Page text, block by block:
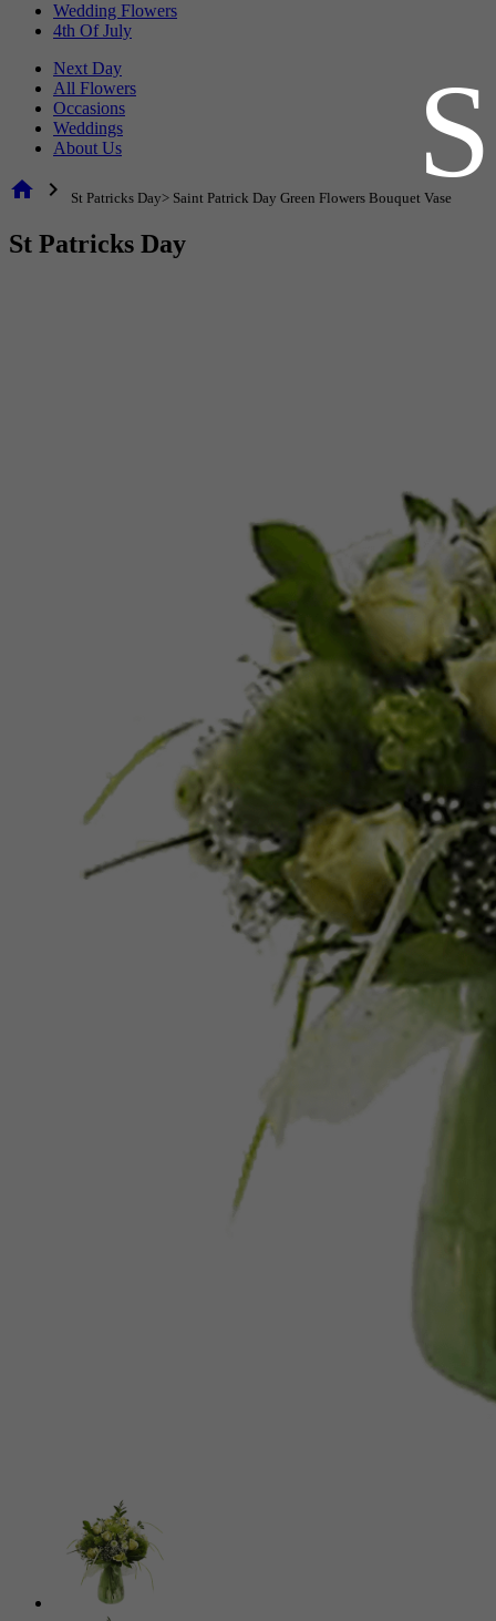
Wedding Flowers
4th Of July
Next Day
All Flowers
Occasions
Weddings
About Us
home chevron_right St Patricks Day> Saint Patrick Day Green Flowers Bouquet Vase
St Patricks Day